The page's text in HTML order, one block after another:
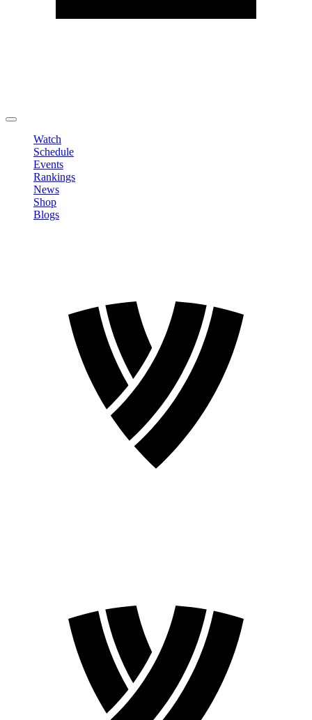
Watch
Schedule
Events
Rankings
News
Shop
Blogs